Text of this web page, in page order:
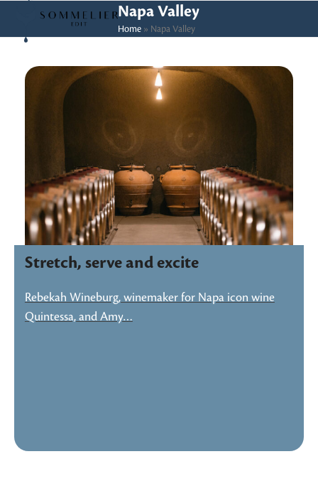
content
Open
mobile
Close
mobile
Napa Valley
Home» Napa Valley
Stretch, serve and excite
Rebekah Wineburg, winemaker for Napa icon wine
Quintessa, and Amy…